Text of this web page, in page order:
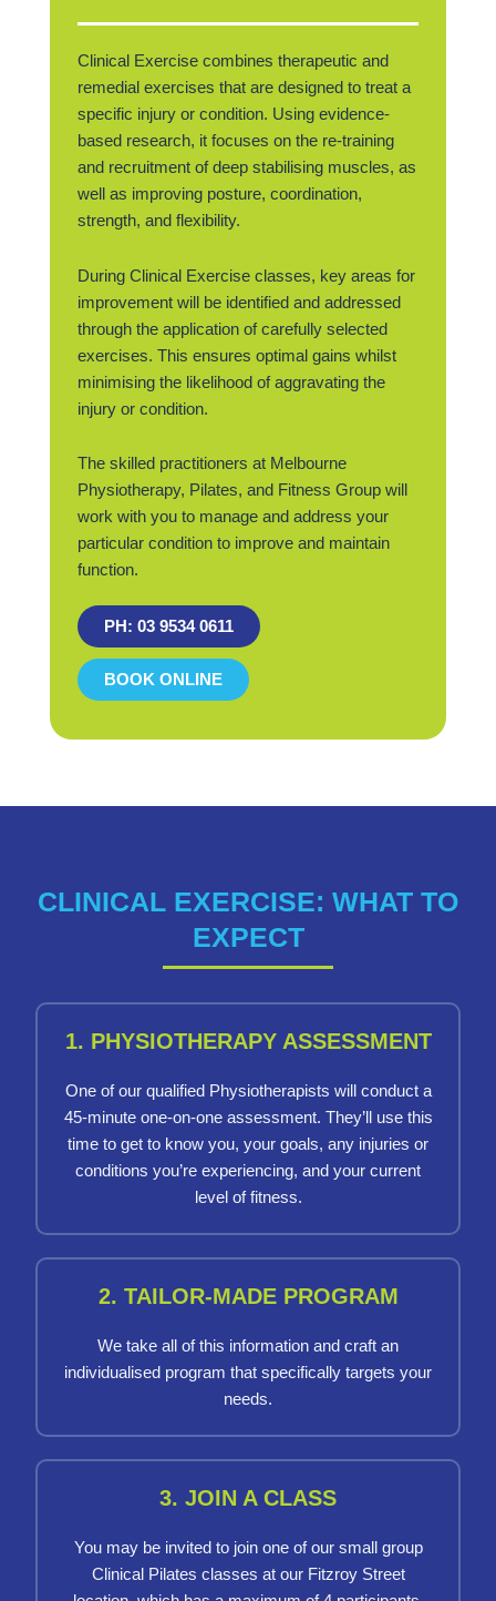
Clinical Exercise combines therapeutic and
remedial exercises that are designed to treat a
specific injury or condition. Using evidence-
based research, it focuses on the re-training
and recruitment of deep stabilising muscles, as
well as improving posture, coordination,
strength, and flexibility.
During Clinical Exercise classes, key areas for
improvement will be identified and addressed
through the application of carefully selected
exercises. This ensures optimal gains whilst
minimising the likelihood of aggravating the
injury or condition.
The skilled practitioners at Melbourne
Physiotherapy, Pilates, and Fitness Group will
work with you to manage and address your
particular condition to improve and maintain
function.
PH: 03 9534 0611
BOOK ONLINE
CLINICAL EXERCISE: WHAT TO
EXPECT
1. PHYSIOTHERAPY ASSESSMENT
One of our qualified Physiotherapists will conduct a
45-minute one-on-one assessment. They’ll use this
time to get to know you, your goals, any injuries or
conditions you’re experiencing, and your current
level of fitness.
2. TAILOR-MADE PROGRAM
We take all of this information and craft an
individualised program that specifically targets your
needs.
3. JOIN A CLASS
You may be invited to join one of our small group
Clinical Pilates classes at our Fitzroy Street